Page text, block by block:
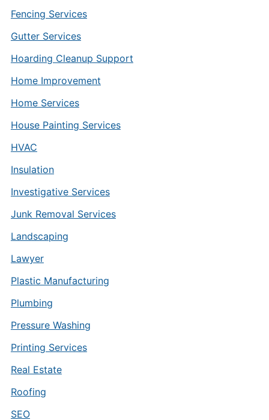
Fencing Services
Gutter Services
Hoarding Cleanup Support
Home Improvement
Home Services
House Painting Services
HVAC
Insulation
Investigative Services
Junk Removal Services
Landscaping
Lawyer
Plastic Manufacturing
Plumbing
Pressure Washing
Printing Services
Real Estate
Roofing
SEO